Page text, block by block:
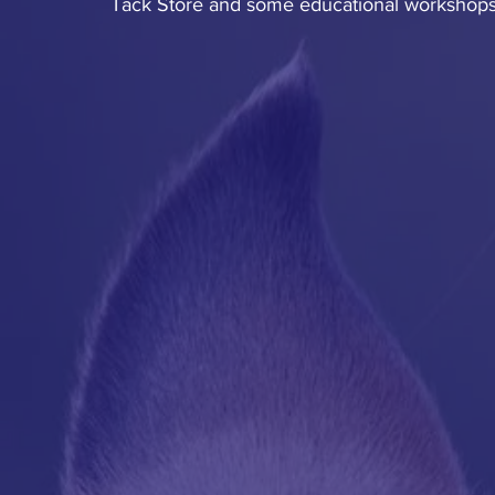
Tack Store and some educational